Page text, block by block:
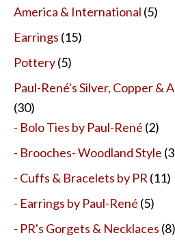
America & International (5)
Earrings (15)
Pottery(5)
Paul-René's Silver, Copper &
(30)
- Bolo Ties by Paul-René (2)
- Brooches- Woodland Style
- Cuffs & Bracelets by PR (11)
- Earrings by Paul-René (5)
- PR's Gorgets & Necklaces (8)